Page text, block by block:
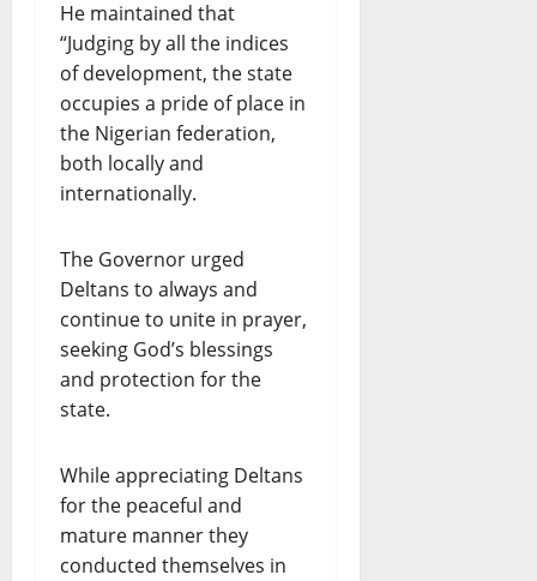
He maintained that
“Judging by all the indices
of development, the state
occupies a pride of place in
the Nigerian federation,
both locally and
internationally.
The Governor urged
Deltans to always and
continue to unite in prayer,
seeking God’s blessings
and protection for the
state.
While appreciating Deltans
for the peaceful and
mature manner they
conducted themselves in